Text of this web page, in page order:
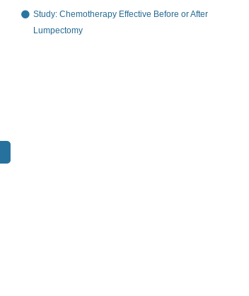
Study: Chemotherapy Effective Before or After
Lumpectomy